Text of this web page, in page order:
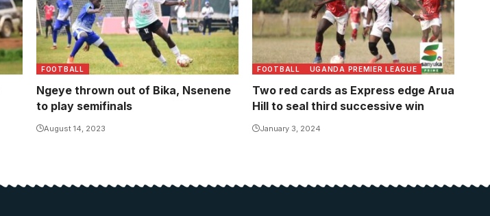
FOOTBALL
Ngeye thrown out of Bika, Nsenene
to play semifinals
August 14, 2023
FOOTBALL UGANDA PREMIER LEAGUE
Two red cards as Express edge Arua
Hill to seal third successive win
January 3, 2024